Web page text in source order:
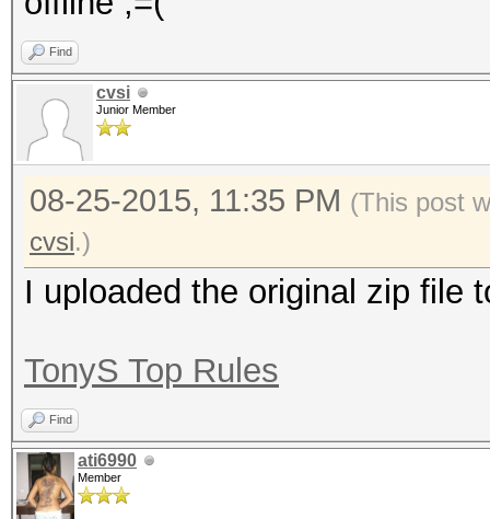
Find
cvsi
Junior Member
08-25-2015, 11:35 PM (This post
cvsi.)
I uploaded the original zip file
TonyS Top Rules
Find
ati6990
Member